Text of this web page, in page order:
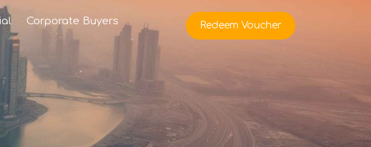
Corporate Buyers Redeem Voucher